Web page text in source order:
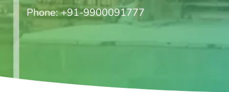
Phone:+91-9900091777